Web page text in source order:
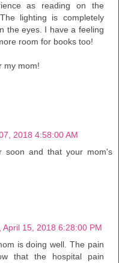
as reading on the
lighting is completely
the eyes. I have a feeling
room for books too!
my mom!
2018 4:58:00 AM
soon and that your mom's
April 15, 2018 6:28:00 PM
is doing well. The pain
that the hospital pain